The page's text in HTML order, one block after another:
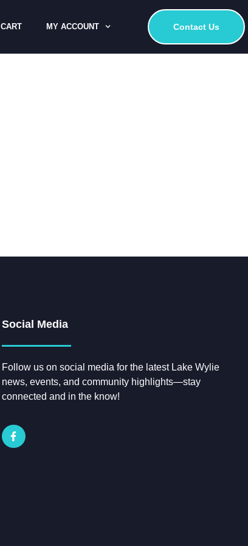
CART MY ACCOUNT Contact Us
Social Media
Follow us on social media for the latest Lake Wylie
news, events, and community highlights—stay
connected and in the know!